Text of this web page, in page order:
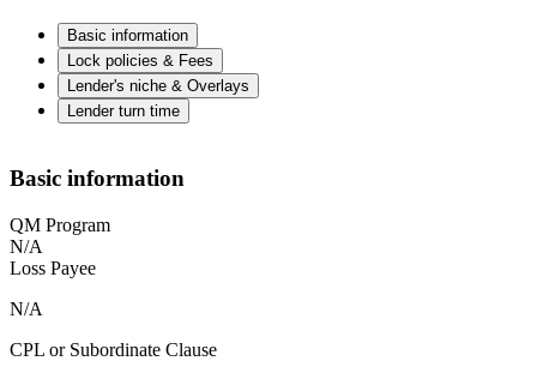
Basic information
Lock policies & Fees
Lender's niche & Overlays
Lender turn time
Basic information
QM Program
N/A
Loss Payee
N/A
CPL or Subordinate Clause